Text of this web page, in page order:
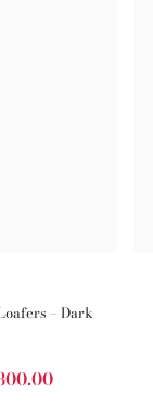
– Dark